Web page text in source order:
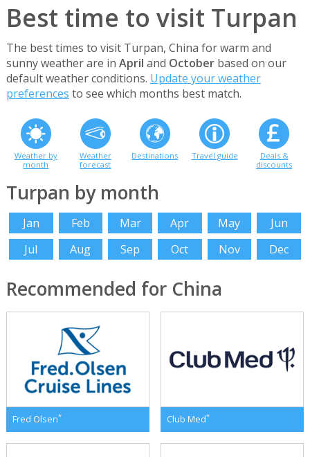
Best time to visit Turpan
The best times to visit Turpan, China for warm and
sunny weather are in April and Octoberbased on our
default weather conditions. Update your weather
preferences to see which months best match.
Weather by
month
Weather
forecast
Destinations Travel guide
Deals &
discounts
Turpan by month
Jan Feb Mar Apr May
Jun
Jul
Aug Sep Oct Nov Dec
Recommended for China
Fred Olsen* Club Med*